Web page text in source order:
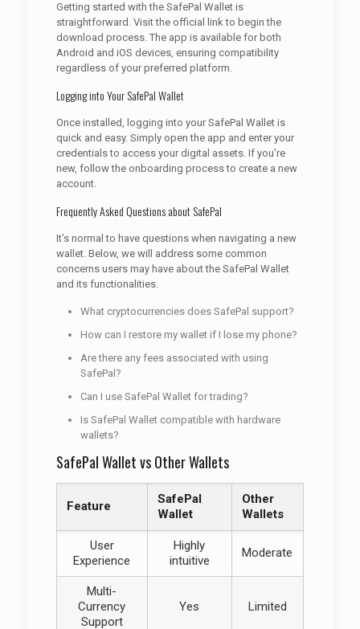
Getting started with the SafePal Wallet is
straightforward. Visit the official link to begin the
download process. The app is available for both
Android and iOS devices, ensuring compatibility
regardless of your preferred platform.
Logging into Your SafePal Wallet
Once installed, logging into your SafePal Wallet is
quick and easy. Simply open the app and enter your
credentials to access your digital assets. If you’re
new, follow the onboarding process to create a new
account.
Frequently Asked Questions about SafePal
It’s normal to have questions when navigating a new
wallet. Below, we will address some common
concerns users may have about the SafePal Wallet
and its functionalities.
What cryptocurrencies does SafePal support?
How can I restore my wallet if I lose my phone?
Are there any fees associated with using
SafePal?
Can I use SafePal Wallet for trading?
Is SafePal Wallet compatible with hardware
wallets?
SafePal Wallet vs Other Wallets
Feature
SafePal
Wallet
Other
Wallets
User
Experience
Highly
intuitive
Moderate
Multi-
Currency
Support
Yes Limited